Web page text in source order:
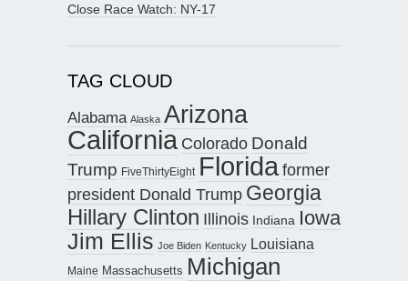
Close Race Watch: NY-17
TAG CLOUD
Alabama Alaska Arizona
California Colorado Donald
Trump FiveThirtyEight Florida former
president Donald Trump Georgia
Hillary Clinton Illinois Indiana Iowa
Jim Ellis Joe Biden Kentucky Louisiana
Maine Massachusetts Michigan